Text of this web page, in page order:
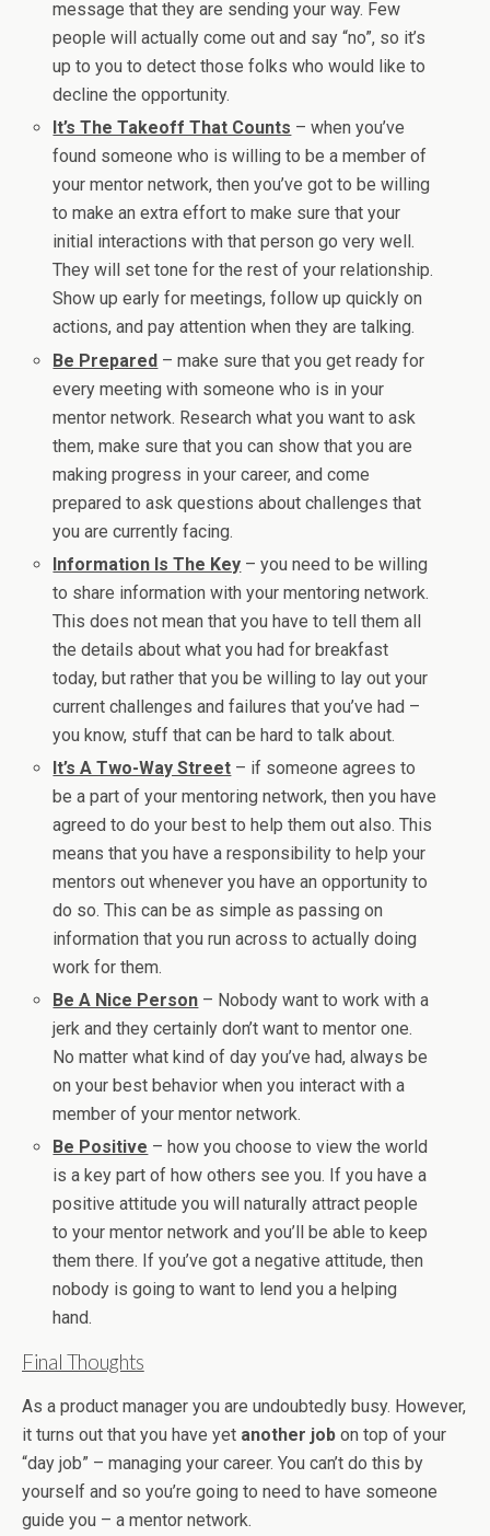
message that they are sending your way. Few
people will actually come out and say “no”, so it’s
up to you to detect those folks who would like to
decline the opportunity.
It’s The Takeoff That Counts – when you’ve
found someone who is willing to be a member of
your mentor network, then you’ve got to be willing
to make an extra effort to make sure that your
initial interactions with that person go very well.
They will set tone for the rest of your relationship.
Show up early for meetings, follow up quickly on
actions, and pay attention when they are talking.
Be Prepared – make sure that you get ready for
every meeting with someone who is in your
mentor network. Research what you want to ask
them, make sure that you can show that you are
making progress in your career, and come
prepared to ask questions about challenges that
you are currently facing.
Information Is The Key – you need to be willing
to share information with your mentoring network.
This does not mean that you have to tell them all
the details about what you had for breakfast
today, but rather that you be willing to lay out your
current challenges and failures that you’ve had –
you know, stuff that can be hard to talk about.
It’s A Two-Way Street – if someone agrees to
be a part of your mentoring network, then you have
agreed to do your best to help them out also. This
means that you have a responsibility to help your
mentors out whenever you have an opportunity to
do so. This can be as simple as passing on
information that you run across to actually doing
work for them.
Be A Nice Person – Nobody want to work with a
jerk and they certainly don’t want to mentor one.
No matter what kind of day you’ve had, always be
on your best behavior when you interact with a
member of your mentor network.
Be Positive – how you choose to view the world
is a key part of how others see you. If you have a
positive attitude you will naturally attract people
to your mentor network and you’ll be able to keep
them there. If you’ve got a negative attitude, then
nobody is going to want to lend you a helping
hand.
Final Thoughts
As a product manager you are undoubtedly busy. However,
it turns out that you have yet another job on top of your
“day job” – managing your career. You can’t do this by
yourself and so you’re going to need to have someone
guide you – a mentor network.